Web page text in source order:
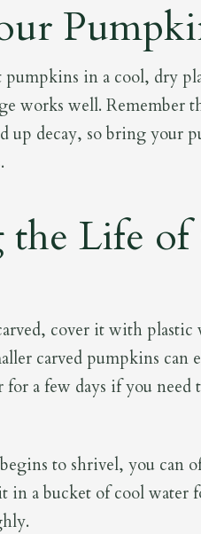
in a cool, dry
works well. Remember
up decay, so bring your
Life of
cover it with plastic
carved pumpkins can
a few days if you need
to shrivel, you can
a bucket of cool water